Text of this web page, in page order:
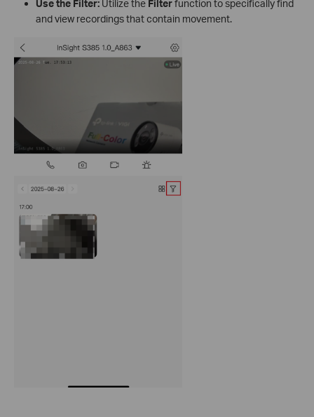
Use the Filter:Utilize the Filterfunction to specifically find
and view recordings that contain movement.